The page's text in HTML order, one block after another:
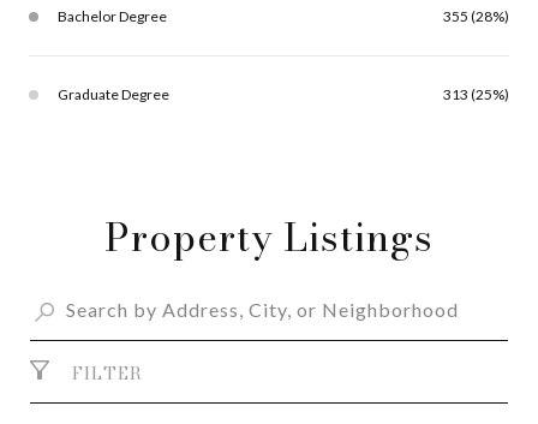
Bachelor Degree 355 (28%)
Graduate Degree 313 (25%)
Property Listings
FILTER